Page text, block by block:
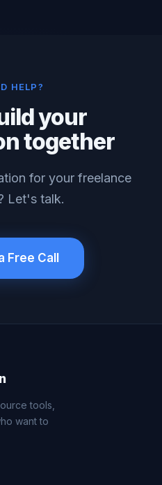
HELP?
your
together
for your freelance
Let's talk.
Free Call
tools,
want to